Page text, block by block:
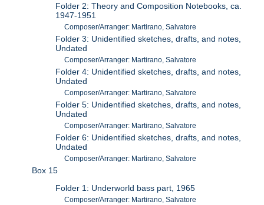
Folder 2: Theory and Composition Notebooks, ca.
1947-1951
Composer/Arranger: Martirano, Salvatore
Folder 3: Unidentified sketches, drafts, and notes,
Undated
Composer/Arranger: Martirano, Salvatore
Folder 4: Unidentified sketches, drafts, and notes,
Undated
Composer/Arranger: Martirano, Salvatore
Folder 5: Unidentified sketches, drafts, and notes,
Undated
Composer/Arranger: Martirano, Salvatore
Folder 6: Unidentified sketches, drafts, and notes,
Undated
Composer/Arranger: Martirano, Salvatore
Box 15
Folder 1: Underworld bass part, 1965
Composer/Arranger: Martirano, Salvatore